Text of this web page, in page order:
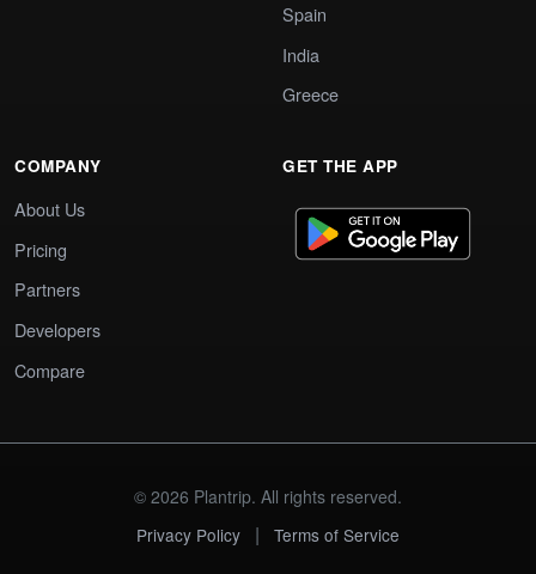
Spain
India
Greece
COMPANY
About Us
Pricing
Partners
Developers
Compare
GET THE APP
© 2026 Plantrip. All rights reserved.
Privacy Policy
| Terms of Service